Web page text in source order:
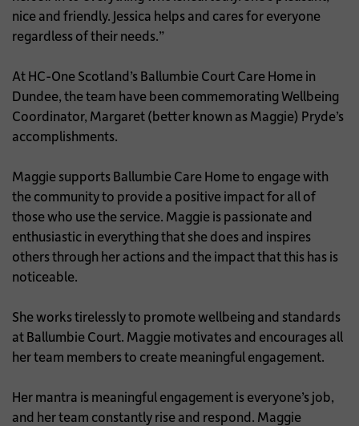
nice and friendly. Jessica helps and cares for everyone
regardless of their needs.”
At HC-One Scotland’s Ballumbie Court Care Home in
Dundee, the team have been commemorating Wellbeing
Coordinator, Margaret (better known as Maggie) Pryde’s
accomplishments.
Maggie supports Ballumbie Care Home to engage with
the community to provide a positive impact for all of
those who use the service. Maggie is passionate and
enthusiastic in everything that she does and inspires
others through her actions and the impact that this has is
noticeable.
She works tirelessly to promote wellbeing and standards
at Ballumbie Court. Maggie motivates and encourages all
her team members to create meaningful engagement.
Her mantra is meaningful engagement is everyone’s job,
and her team constantly rise and respond. Maggie